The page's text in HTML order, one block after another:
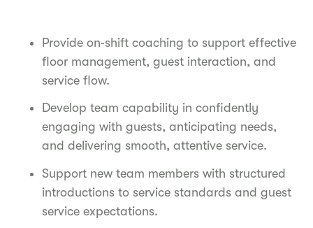
Provide on‑shift coaching to support effective
floor management, guest interaction, and
service flow.
Develop team capability in confidently
engaging with guests, anticipating needs,
and delivering smooth, attentive service.
Support new team members with structured
introductions to service standards and guest
service expectations.